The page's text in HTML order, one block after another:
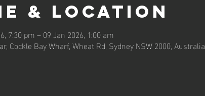
& Location
7:30 pm – 09 Jan 2026, 1:00 am
Cockle Bay Wharf, Wheat Rd, Sydney NSW 2000, Australia